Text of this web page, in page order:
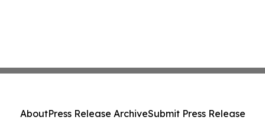
AboutPress Release ArchiveSubmit Press Release